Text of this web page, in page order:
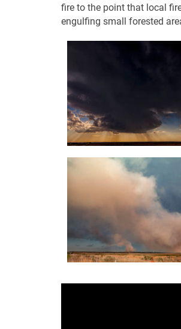
fire to the point that local
engulfing small forested